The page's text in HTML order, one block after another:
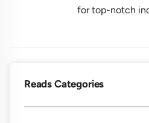
for top-notch
Reads Categories